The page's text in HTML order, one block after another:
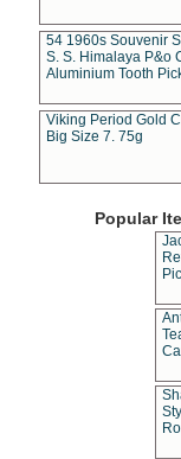
54 1960s Souvenir
S. S. Himalaya P&o
Aluminium Tooth
Viking Period Gold
Big Size 7. 75g
Popular